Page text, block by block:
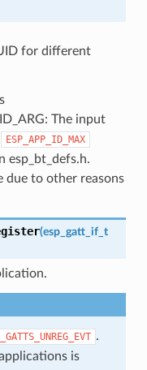
for different
The input
ESP_APP_ID_MAX
esp_bt_defs.h.
due to other reasons
(esp_gatt_if_t
.
is